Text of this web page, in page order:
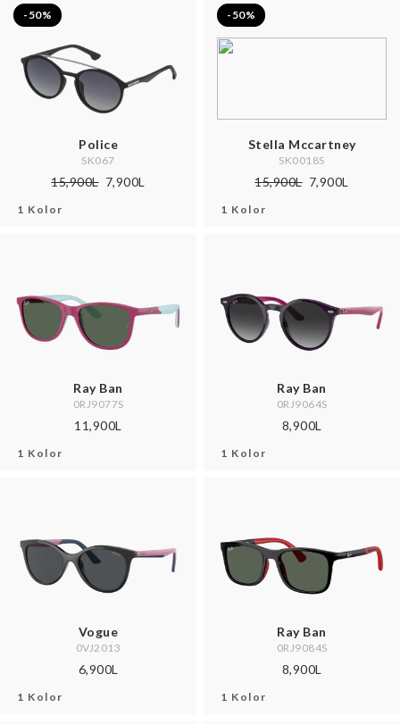
-50%
Police
SK067
15,900L 7,900L
1 Kolor
-50%
Stella Mccartney
SK0018S
15,900L 7,900L
1 Kolor
Ray Ban
0RJ9077S
11,900L
1 Kolor
Ray Ban
0RJ9064S
8,900L
1 Kolor
Vogue
0VJ2013
6,900L
1 Kolor
Ray Ban
0RJ9084S
8,900L
1 Kolor